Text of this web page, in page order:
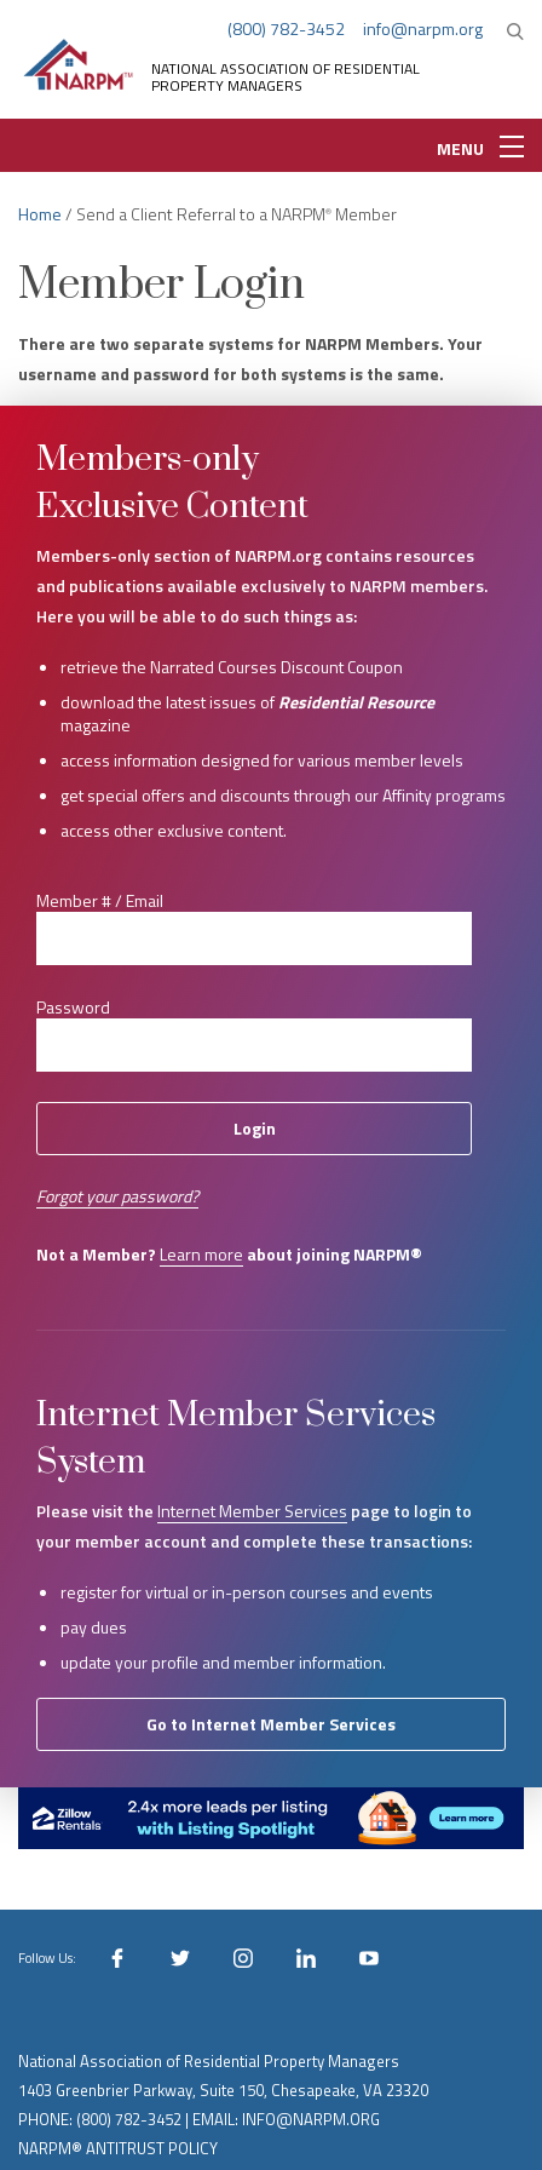
(800) 782-3452 info@narpm.org
NATIONAL ASSOCIATION OF RESIDENTIAL
PROPERTY MANAGERS
MENU
Home/ Send a Client Referral to a NARPM® Member
Member Login
There are two separate systems for NARPM Members. Your
username and password for both systems is the same.
Members-only
Exclusive Content
Members-only section of NARPM.org contains resources
and publications available exclusively to NARPM members.
Here you will be able to do such things as:
retrieve the Narrated Courses Discount Coupon
download the latest issues ofResidential Resource
magazine
access information designed for various member levels
get special offers and discounts through our Affinity programs
access other exclusive content.
Member # / Email
Password
Forgot your password?
Not a Member?Learn more about joining NARPM®
Internet Member Services
System
Please visit theInternet Member Services page to login to
your member account and complete these transactions:
register for virtual or in-person courses and events
pay dues
update your profile and member information.
Go to Internet Member Services
Follow Us:
National Association of Residential Property Managers
1403 Greenbrier Parkway, Suite 150, Chesapeake, VA 23320
PHONE: (800) 782-3452 | EMAIL: INFO@NARPM.ORG
NARPM® ANTITRUST POLICY